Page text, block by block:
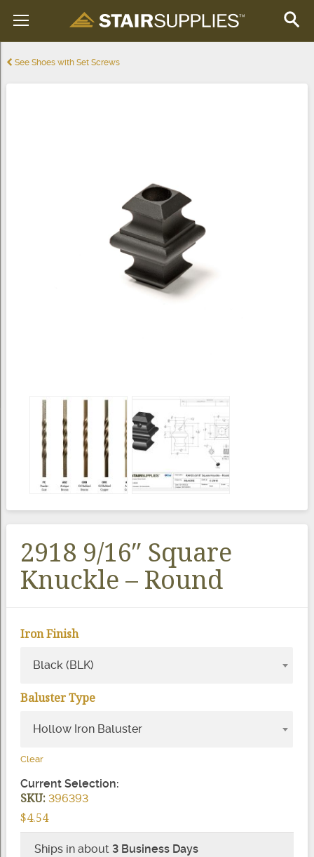
See Shoes with Set Screws
2918 9/16″ Square
Knuckle – Round
Iron Finish
Black (BLK)
Baluster Type
Hollow Iron Baluster
Clear
Current Selection:
SKU:396393
$4.54
Ships in about 3 Business Days